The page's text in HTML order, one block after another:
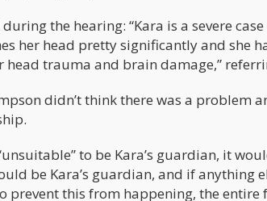
the hearing: “Kara is a severe
her head pretty significantly and she
trauma and brain damage,”
didn’t think there was a problem
to be Kara’s guardian, it
be Kara’s guardian, and if anything
prevent this from happening, the entire